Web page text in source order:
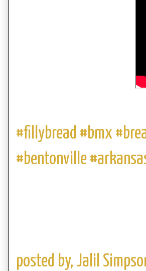
#fillybread #bmx
#bentonville
posted by, Jalil